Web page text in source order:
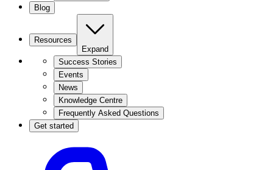
Blog
Resources
Expand
Success Stories
Events
News
Knowledge Centre
Frequently Asked Questions
Get started